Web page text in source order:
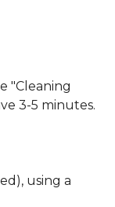
"Cleaning
3-5 minutes.
using a